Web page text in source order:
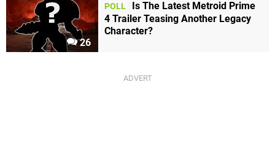
26
POLL
Is The Latest Metroid Prime
4 Trailer Teasing Another Legacy
Character?